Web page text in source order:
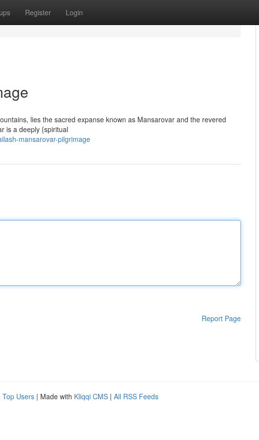
Register Login
lies the sacred expanse known as Mansarovar and the revered
is a deeply {spiritual
mansarovar-pilgrimage
Report Page
Top Users | Made with Kliqqi CMS | All RSS Feeds